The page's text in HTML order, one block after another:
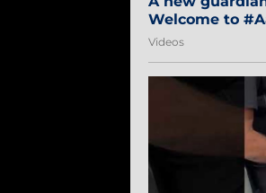
Welcome to
#Sibi2028
Videos